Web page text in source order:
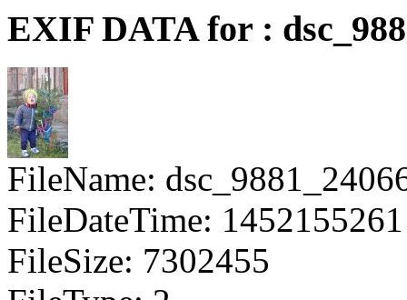
EXIF DATA for :
FileName:
FileDateTime: 1452155261
FileSize: 7302455